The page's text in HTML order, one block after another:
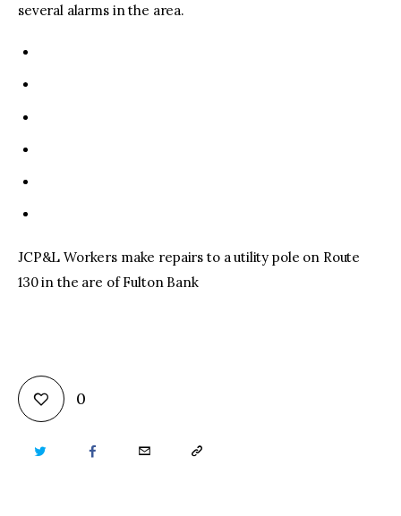
several alarms in the area.
JCP&L Workers make repairs to a utility pole on Route
130 in the are of Fulton Bank
0
TWITTER FACEBOOKEMAIL COPY